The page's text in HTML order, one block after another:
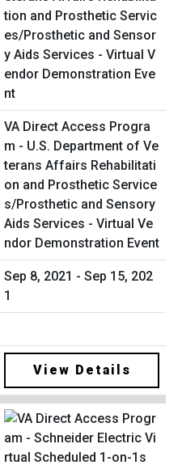
VA Direct Access Progra
m - U.S. Department of Ve
terans Affairs Rehabilitati
on and Prosthetic Service
s/Prosthetic and Sensory
Aids Services - Virtual Ve
ndor Demonstration Event
Sep 8, 2021 - Sep 15, 202
1
View Details